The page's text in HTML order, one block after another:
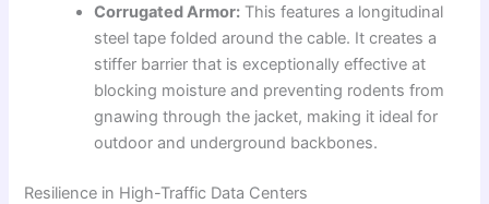
Corrugated Armor: This features a longitudinal
steel tape folded around the cable. It creates a
stiffer barrier that is exceptionally effective at
blocking moisture and preventing rodents from
gnawing through the jacket, making it ideal for
outdoor and underground backbones.
Resilience in High-Traffic Data Centers